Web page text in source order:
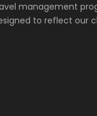
management
to reflect our